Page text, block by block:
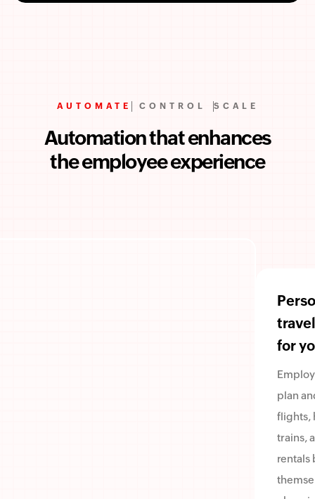
AUTOMATE CONTROL SCALE
Automation that enhances
the employee experience
for
plan
flights,
trains,
rentals